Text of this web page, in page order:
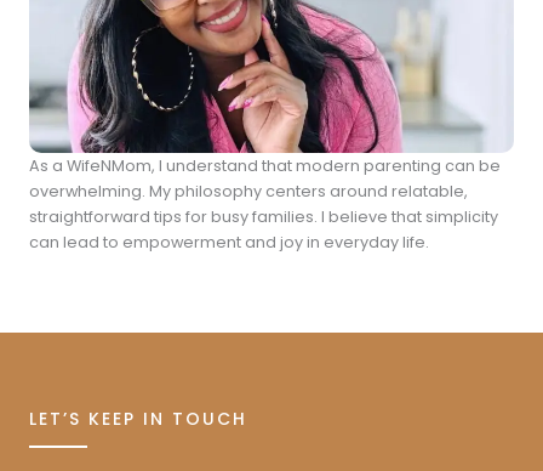
As a WifeNMom, I understand that modern parenting can be
overwhelming. My philosophy centers around relatable,
straightforward tips for busy families. I believe that simplicity
can lead to empowerment and joy in everyday life.
LET’S KEEP IN TOUCH